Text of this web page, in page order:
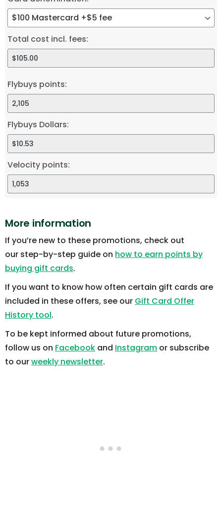
Total cost incl. fees:
Flybuys points:
Flybuys Dollars:
Velocity points:
More information
If you’re new to these promotions, check out
our step-by-step guide on how to earn points by
buying gift cards.
If you want to know how often certain gift cards are
included in these offers, see our Gift Card Offer
History tool.
To be kept informed about future promotions,
follow us on Facebook and Instagram or subscribe
to ourweekly newsletter.